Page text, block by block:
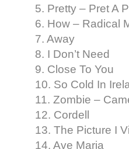
5. Pretty – Pret A
6. How – Radical
7. Away
8. I Don’t Need
9. Close To You
10. So Cold In
11. Zombie –
12. Cordell
13. The Picture I
14. Ave Maria